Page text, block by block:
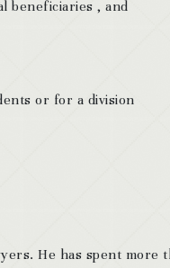
beneficiaries , and
or for a division
He has spent more